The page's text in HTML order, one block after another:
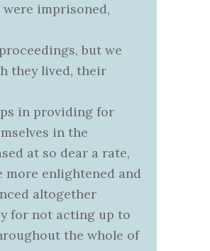
were imprisoned,
but we
they lived, their
in providing for
in the
at so dear a rate,
more enlightened and
altogether
for not acting up to
the whole of